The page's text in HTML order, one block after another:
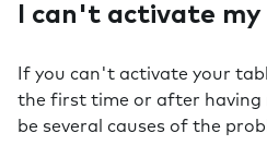
I can't activate
If you can't activate your
the first time or after having
be several causes of the